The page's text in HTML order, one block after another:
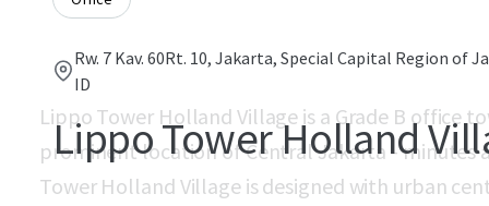
Rw. 7 Kav. 60Rt. 10, Jakarta, Special Capital Region of
ID
Lippo Tower Holland
Lippo Tower Holland Village is a Grade B office
prominent location of Central Jakarta - minutes
Tower Holland Village is designed with urban